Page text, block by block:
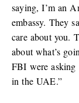
saying, I’m an
embassy. They
care about you.
about what’s
FBI were asking
in the UAE.”